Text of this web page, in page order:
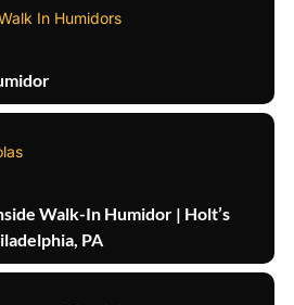
In Humidors
Walk-In Humidor | Holt’s
PA